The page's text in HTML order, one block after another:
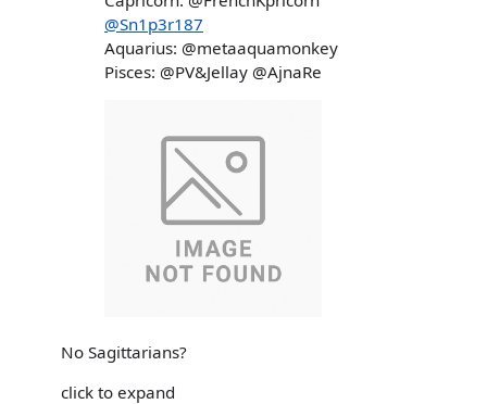
@Sn1p3r187
Aquarius: @metaaquamonkey
Pisces: @PV&Jellay @AjnaRe
No Sagittarians?
click to expand